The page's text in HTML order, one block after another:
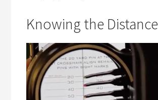
Knowing the Distance